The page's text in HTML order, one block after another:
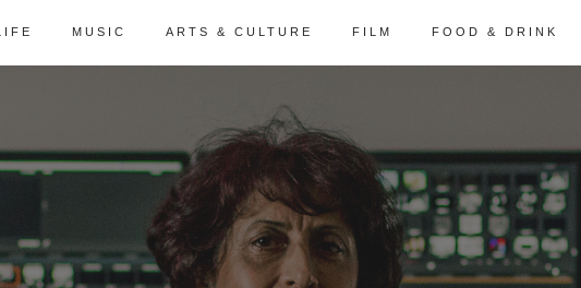
MUSIC ARTS & CULTURE FILM FOOD & DRINK